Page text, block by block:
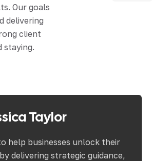
Our goals
delivering
client
staying.
Taylor
help businesses unlock their
delivering strategic guidance,